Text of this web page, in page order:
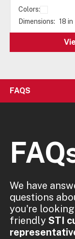
Colors:
Dimensions: 18 in
FAQS
We have
questions
you're
friendly STI